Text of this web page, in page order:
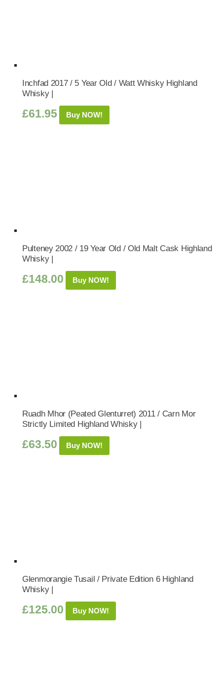
Inchfad 2017 / 5 Year Old / Watt Whisky Highland
Whisky |
£61.95 Buy NOW!
Pulteney 2002 / 19 Year Old / Old Malt Cask Highland
Whisky |
£148.00 Buy NOW!
Ruadh Mhor (Peated Glenturret) 2011 / Carn Mor
Strictly Limited Highland Whisky |
£63.50 Buy NOW!
Glenmorangie Tusail / Private Edition 6 Highland
Whisky |
£125.00 Buy NOW!